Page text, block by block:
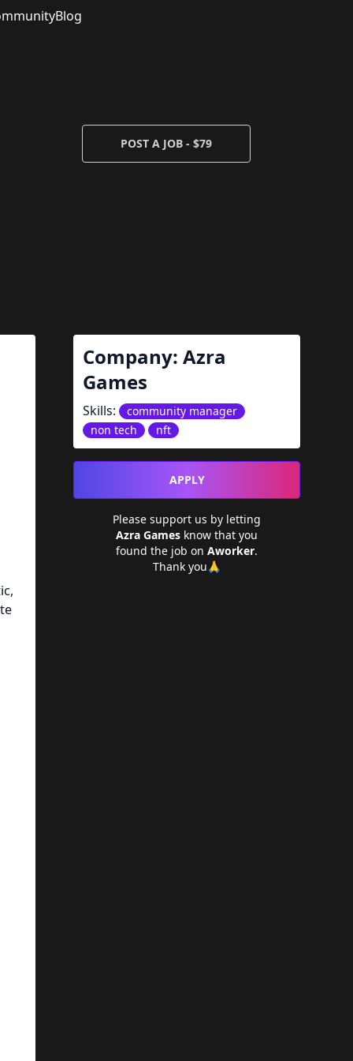
Blog
POST A JOB - $79
Company:Azra
Games
Skills: community manager
non tech
nft
APPLY
Please support us by letting
Azra Games know that you
found the job onAworker.
Thank you🙏